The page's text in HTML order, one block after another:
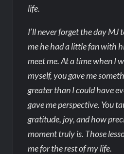
life.
I’ll never forget the day MJ
me he had a little fan with
meet me. At a time when I
myself, you gave me
greater than I could have
gave me perspective. You
gratitude, joy, and how
moment truly is. Those
me for the rest of my life.